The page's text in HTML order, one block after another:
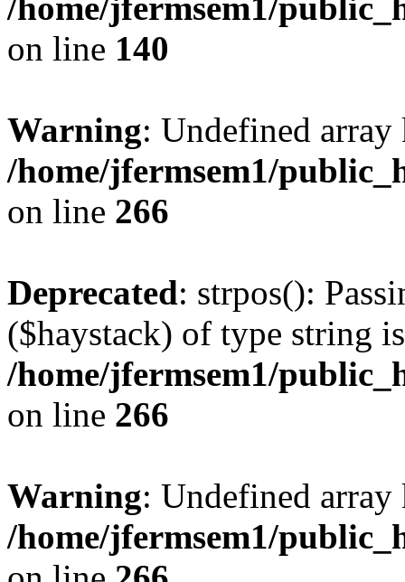
on line 140
Warning: Undefined
/home/jfermsem1/
on line 266
Deprecated: strpos():
($haystack) of type string
/home/jfermsem1/
on line 266
Warning: Undefined
/home/jfermsem1/